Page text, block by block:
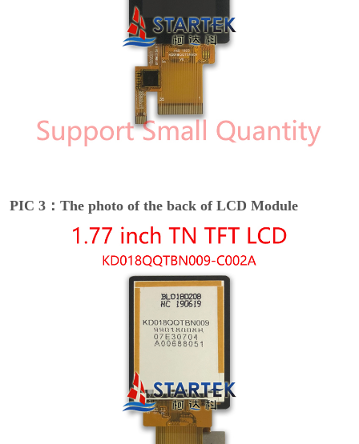
PIC 3：The photo of the back of LCD Module